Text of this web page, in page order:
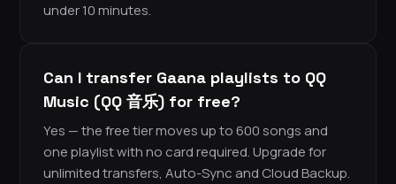
under 10 minutes.
Can I transfer Gaana playlists to QQ
Music (QQ 音乐) for free?
Yes — the free tier moves up to 600 songs and
one playlist with no card required. Upgrade for
unlimited transfers, Auto-Sync and Cloud Backup.